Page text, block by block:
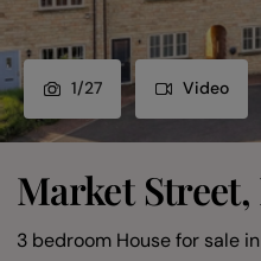
1/27 Video
Market Street,
3 bedroom House for sale in